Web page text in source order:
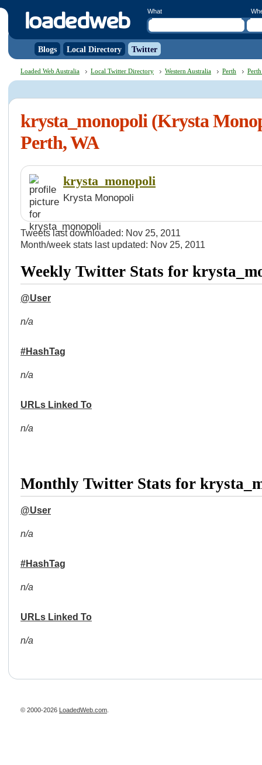
What
Blogs Local Directory Twitter
Loaded Web Australia Local Twitter Directory Western Australia Perth
krysta_monopoli (Krysta
Perth, WA
krysta_monopoli
Krysta Monopoli
Tweets last downloaded: Nov 25, 2011
Month/week stats last updated: Nov 25, 2011
Weekly Twitter Stats for
@User
n/a
#HashTag
n/a
URLs Linked To
n/a
Monthly Twitter Stats for
@User
n/a
#HashTag
n/a
URLs Linked To
n/a
© 2000-2026 LoadedWeb.com